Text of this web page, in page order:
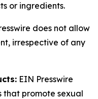
or ingredients.
does not allow
irrespective of any
EIN Presswire
that promote sexual